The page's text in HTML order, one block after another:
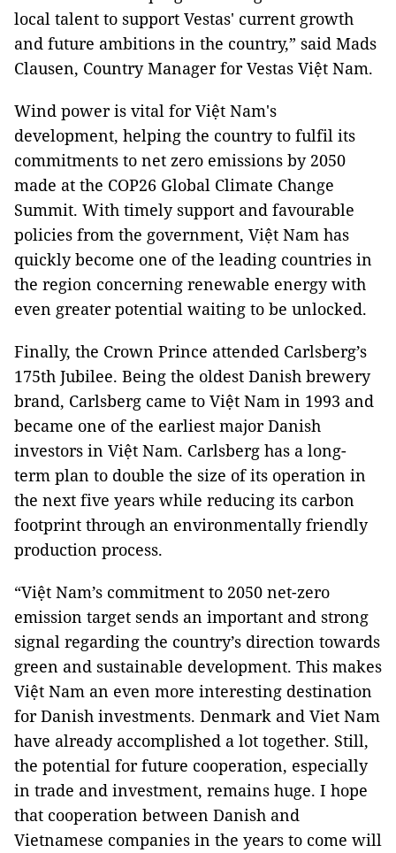
local talent to support Vestas' current growth
and future ambitions in the country,” said Mads
Clausen, Country Manager for Vestas Việt Nam.
Wind power is vital for Việt Nam's
development, helping the country to fulfil its
commitments to net zero emissions by 2050
made at the COP26 Global Climate Change
Summit. With timely support and favourable
policies from the government, Việt Nam has
quickly become one of the leading countries in
the region concerning renewable energy with
even greater potential waiting to be unlocked.
Finally, the Crown Prince attended Carlsberg’s
175th Jubilee. Being the oldest Danish brewery
brand, Carlsberg came to Việt Nam in 1993 and
became one of the earliest major Danish
investors in Việt Nam. Carlsberg has a long-
term plan to double the size of its operation in
the next five years while reducing its carbon
footprint through an environmentally friendly
production process.
“Việt Nam’s commitment to 2050 net-zero
emission target sends an important and strong
signal regarding the country’s direction towards
green and sustainable development. This makes
Việt Nam an even more interesting destination
for Danish investments. Denmark and Viet Nam
have already accomplished a lot together. Still,
the potential for future cooperation, especially
in trade and investment, remains huge. I hope
that cooperation between Danish and
Vietnamese companies in the years to come will